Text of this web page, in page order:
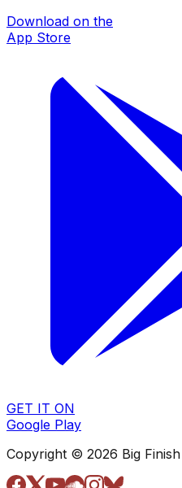
Download on the
App Store
GET IT ON
Google Play
Copyright © 2026 Big